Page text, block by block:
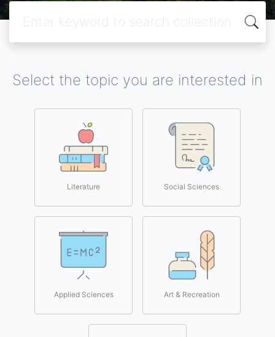
Select the topic you are interested in
Literature Social Sciences
Applied Sciences Art & Recreation